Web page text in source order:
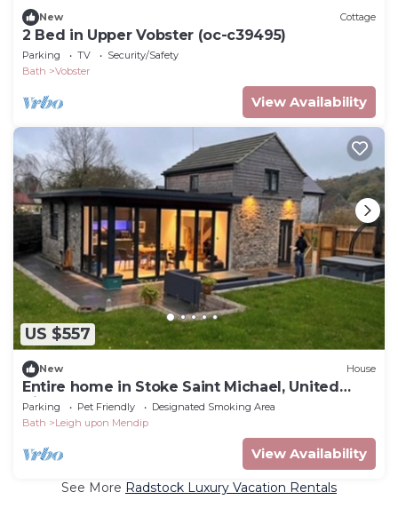
New Cottage
2 Bed in Upper Vobster (oc-c39495)
Parking TV
Security/Safety
Bath
Vobster
View Availability
US $557
New House
Entire home in Stoke Saint Michael, United
Kingdom
Parking Pet Friendly
Designated Smoking Area
Bath
Leigh upon Mendip
View Availability
See More Radstock Luxury Vacation Rentals